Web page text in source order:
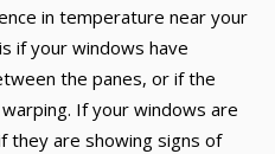
in temperature near your
if your windows have
the panes, or if the
If your windows are
they are showing signs of